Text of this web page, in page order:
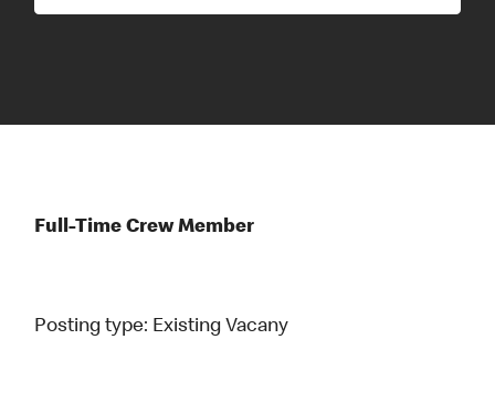
Full-Time Crew Member
Posting type: Existing Vacany